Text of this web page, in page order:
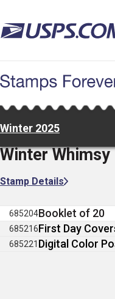
to
main
Winter 2025
Winter Whimsy
Stamp Details
685204Booklet of 20
685216First Day
685221 Digital Color